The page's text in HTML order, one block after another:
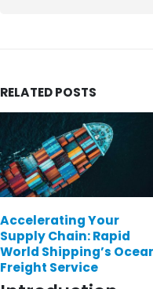
RELATEDPOSTS
Accelerating Your
Supply Chain: Rapid
World Shipping’s
Freight Service